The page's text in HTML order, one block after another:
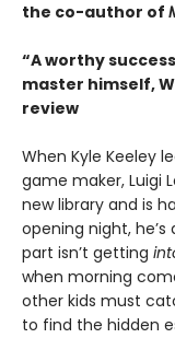
the co-author of
“A worthy
master himself,
review
When Kyle Keeley
game maker, Luigi
new library and is
opening night,
part isn’t getting
when morning
other kids must
to find the hidden